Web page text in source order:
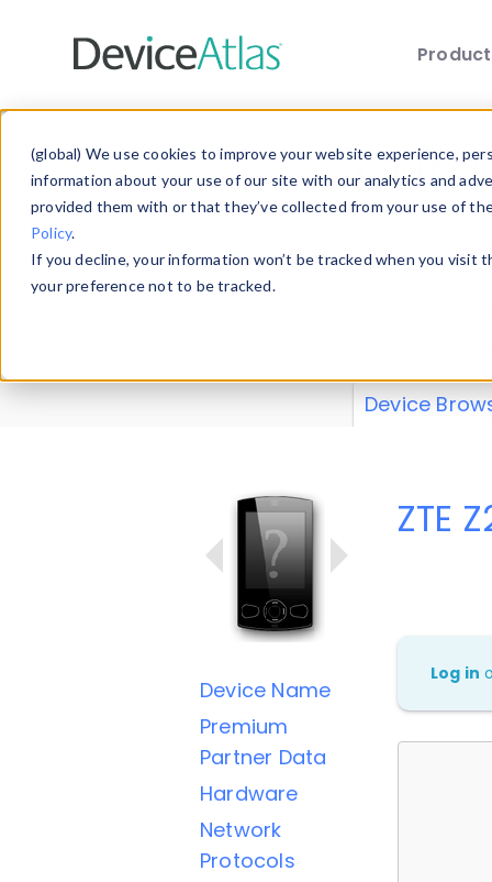
(global) We use cookies to improve your website experience,
information about your use of our site with our analytics and
provided them with or that they’ve collected from your use of
Policy.
If you decline, your information won’t be tracked when you
your preference not to be tracked.
Explore our
explore and
Device
Device Name
Premium
Partner Data
Hardware
Network
Protocols
ZTE
Log in